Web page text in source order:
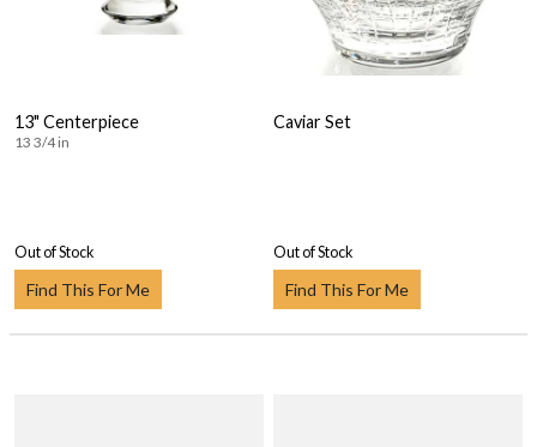
13" Centerpiece
13 3/4 in
Out of Stock
Find This For Me
Caviar Set
Out of Stock
Find This For Me